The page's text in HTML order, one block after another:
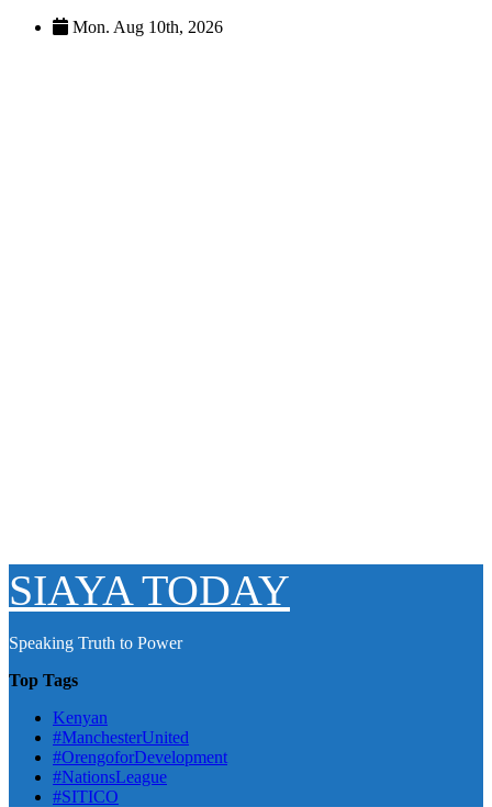
Skip
Mon. Aug 10th, 2026
SIAYA TODAY
Speaking Truth to Power
Top Tags
Kenyan
#ManchesterUnited
#OrengoforDevelopment
#NationsLeague
#SITICO